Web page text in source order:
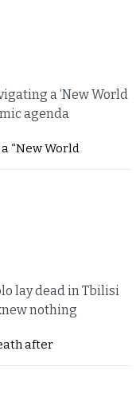
a ‘New World
agenda
“New World
lay dead in Tbilisi
nothing
after